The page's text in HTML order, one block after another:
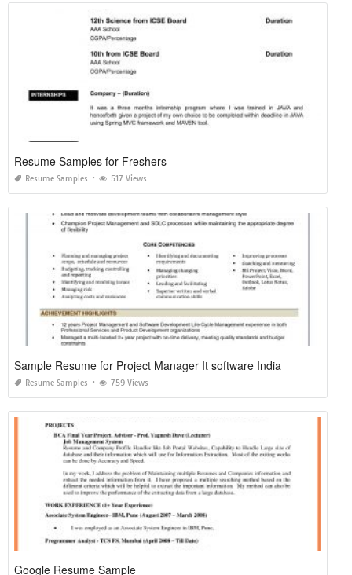
Resume Samples for Freshers
Resume Samples 517 Views
Sample Resume for Project Manager It software India
Resume Samples 759 Views
Google Resume Sample